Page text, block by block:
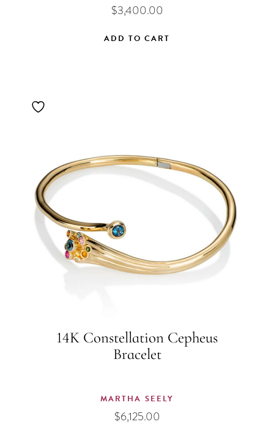
$3,400.00
ADD TO CART
14K Constellation Cepheus
Bracelet
MARTHA SEELY
$6,125.00